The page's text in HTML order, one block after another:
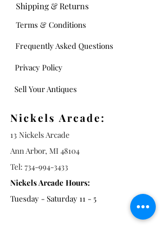
Frequently Asked Questions
Shipping & Returns
Terms & Conditions
Privacy Policy
Sell Your Antiques
Nickels Arcade:
13 Nickels Arcade
Ann Arbor, MI 48104
Tel: 734-994-3433
Nickels Arcade Hours:
Tuesday - Saturday 11 - 5